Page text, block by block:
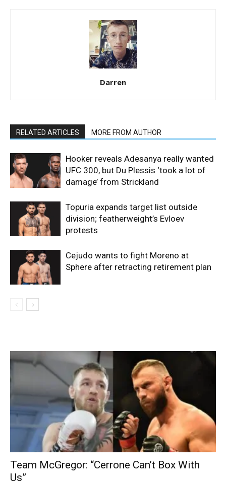
Darren
RELATED ARTICLES MORE FROM AUTHOR
Hooker reveals Adesanya really wanted
UFC 300, but Du Plessis ‘took a lot of
damage’ from Strickland
Topuria expands target list outside
division; featherweight’s Evloev
protests
Cejudo wants to fight Moreno at
Sphere after retracting retirement plan
Team McGregor: “Cerrone Can’t Box With
Us”